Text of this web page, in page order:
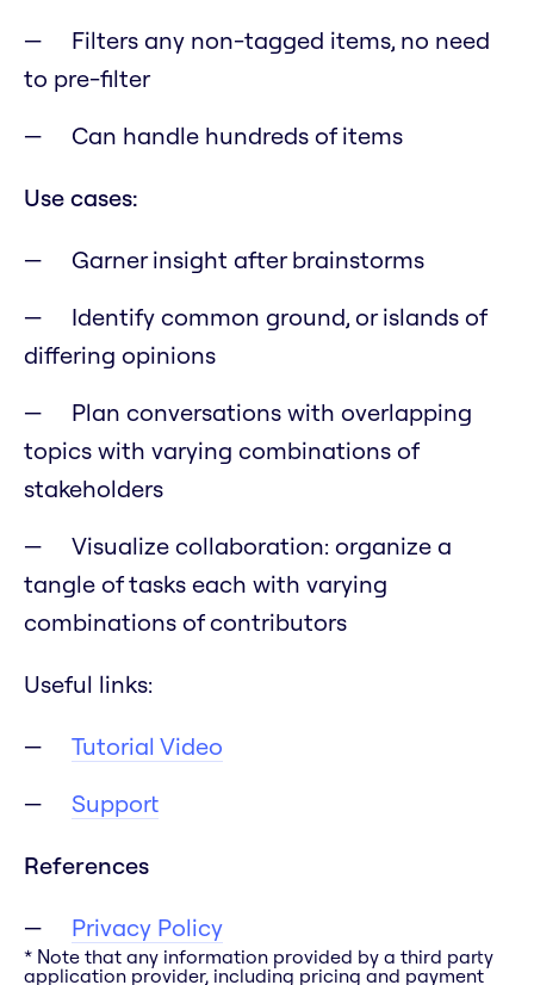
Filters any non-tagged items, no need
to pre-filter
Can handle hundreds of items
Use cases:
Garner insight after brainstorms
Identify common ground, or islands of
differing opinions
Plan conversations with overlapping
topics with varying combinations of
stakeholders
Visualize collaboration: organize a
tangle of tasks each with varying
combinations of contributors
Useful links:
Tutorial Video
Support
References
Privacy Policy
* Note that any information provided by a third party
application provider, including pricing and payment